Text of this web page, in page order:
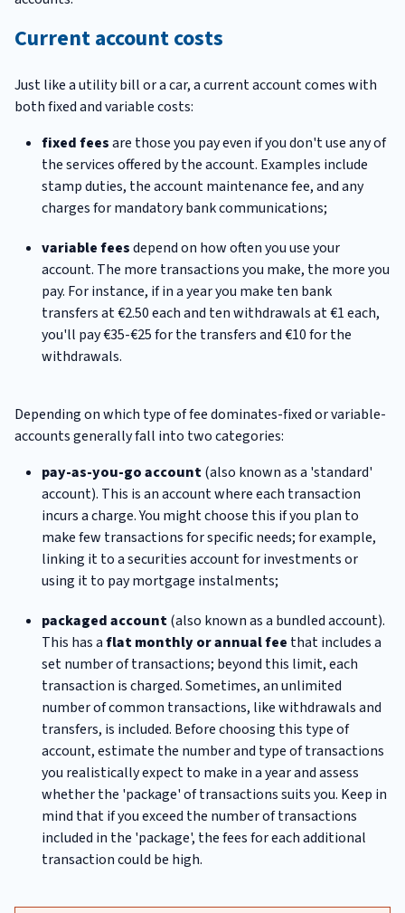
Current account costs
Just like a utility bill or a car, a current account comes with
both fixed and variable costs:
fixed feesare those you pay even if you don't use any of
the services offered by the account. Examples include
stamp duties, the account maintenance fee, and any
charges for mandatory bank communications;
variable feesdepend on how often you use your
account. The more transactions you make, the more you
pay. For instance, if in a year you make ten bank
transfers at €2.50 each and ten withdrawals at €1 each,
you'll pay €35-€25 for the transfers and €10 for the
withdrawals.
Depending on which type of fee dominates-fixed or variable-
accounts generally fall into two categories:
pay-as-you-go account(also known as a 'standard'
account). This is an account where each transaction
incurs a charge. You might choose this if you plan to
make few transactions for specific needs; for example,
linking it to a securities account for investments or
using it to pay mortgage instalments;
packaged account(also known as a bundled account).
This has aflat monthly or annual fee that includes a
set number of transactions; beyond this limit, each
transaction is charged. Sometimes, an unlimited
number of common transactions, like withdrawals and
transfers, is included. Before choosing this type of
account, estimate the number and type of transactions
you realistically expect to make in a year and assess
whether the 'package' of transactions suits you. Keep in
mind that if you exceed the number of transactions
included in the 'package', the fees for each additional
transaction could be high.